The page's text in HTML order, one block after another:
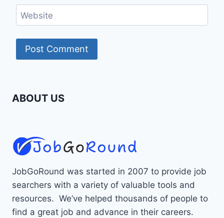
Website
ABOUT US
JobGoRound was started in 2007 to provide job
searchers with a variety of valuable tools and
resources. We’ve helped thousands of people to
find a great job and advance in their careers.